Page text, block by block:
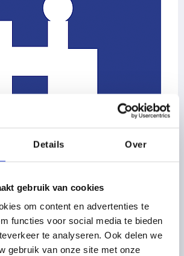
Details Over
gebruik van cookies
om content en advertenties te
functies voor social media te bieden
te analyseren. Ook delen we
gebruik van onze site met onze
clamp hooks
clamps